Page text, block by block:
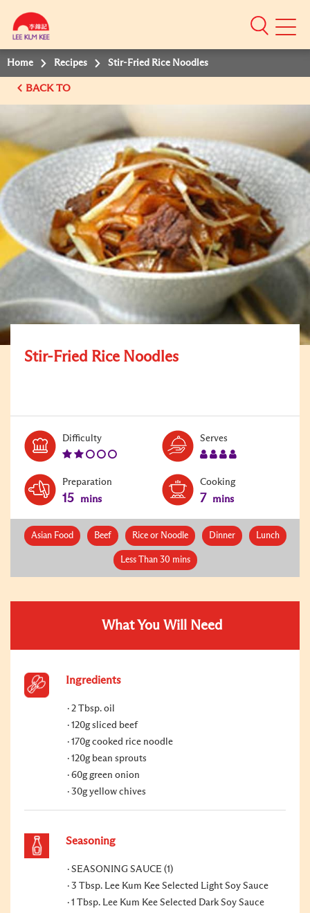
Mobile
Home Recipes Stir-Fried Rice Noodles
BACK TO
Stir-Fried Rice Noodles
DifficultyLevel:
Serves
Preparation
15 mins
Cooking
7 mins
Asian Food Beef Rice or Noodle Dinner Lunch
Less Than 30 mins
What You Will Need
Ingredients
2 Tbsp. oil
120g sliced beef
170g cooked rice noodle
120g bean sprouts
60g green onion
30g yellow chives
Seasoning
SEASONING SAUCE (1)
3 Tbsp. Lee Kum Kee Selected Light Soy Sauce
1 Tbsp. Lee Kum Kee Selected Dark Soy Sauce